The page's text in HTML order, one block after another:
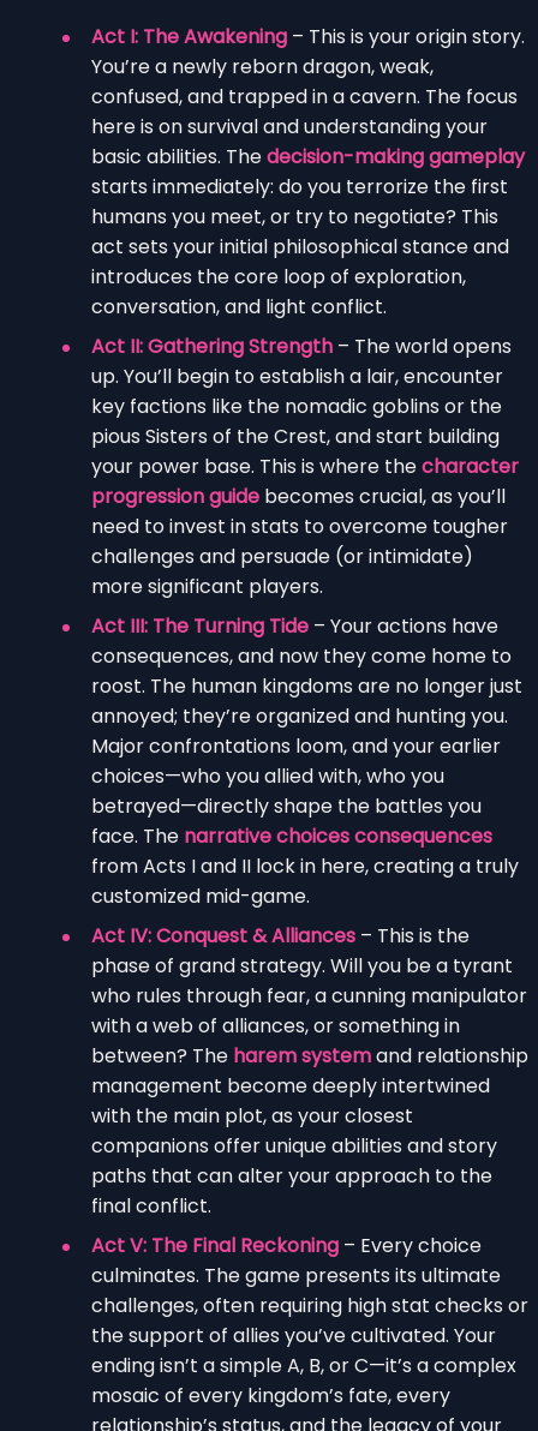
Act I: The Awakening – This is your origin story.
You’re a newly reborn dragon, weak,
confused, and trapped in a cavern. The focus
here is on survival and understanding your
basic abilities. Thedecision-making gameplay
starts immediately: do you terrorize the first
humans you meet, or try to negotiate? This
act sets your initial philosophical stance and
introduces the core loop of exploration,
conversation, and light conflict.
Act II: Gathering Strength – The world opens
up. You’ll begin to establish a lair, encounter
key factions like the nomadic goblins or the
pious Sisters of the Crest, and start building
your power base. This is where thecharacter
progression guide becomes crucial, as you’ll
need to invest in stats to overcome tougher
challenges and persuade (or intimidate)
more significant players.
Act III: The Turning Tide – Your actions have
consequences, and now they come home to
roost. The human kingdoms are no longer just
annoyed; they’re organized and hunting you.
Major confrontations loom, and your earlier
choices—who you allied with, who you
betrayed—directly shape the battles you
face. The narrative choices consequences
from Acts I and II lock in here, creating a truly
customized mid-game.
Act IV: Conquest & Alliances – This is the
phase of grand strategy. Will you be a tyrant
who rules through fear, a cunning manipulator
with a web of alliances, or something in
between? The harem systemand relationship
management become deeply intertwined
with the main plot, as your closest
companions offer unique abilities and story
paths that can alter your approach to the
final conflict.
Act V: The Final Reckoning – Every choice
culminates. The game presents its ultimate
challenges, often requiring high stat checks or
the support of allies you’ve cultivated. Your
ending isn’t a simple A, B, or C—it’s a complex
mosaic of every kingdom’s fate, every
relationship’s status, and the legacy of your